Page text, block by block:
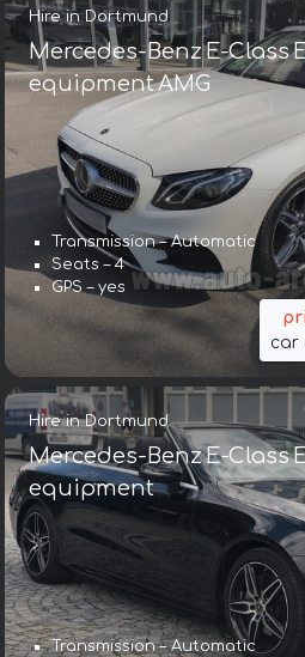
Hire in Dortmund
Mercedes-Benz E-Class
equipment AMG
Transmission – Automatic
Seats – 4
GPS – yes
car
Hire in Dortmund
Mercedes-Benz E-Class
equipment
Transmission – Automatic